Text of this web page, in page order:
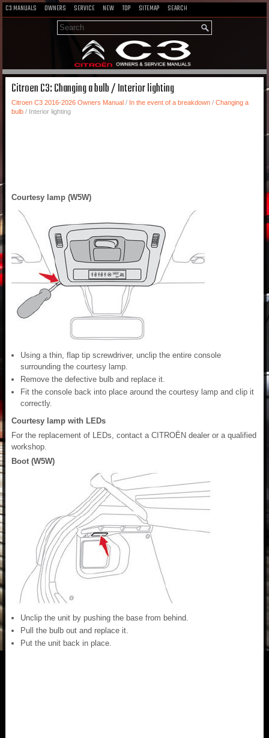
C3 MANUALS OWNERS SERVICE NEW TOP SITEMAP SEARCH
Citroen C3: Changing a bulb / Interior lighting
Citroen C3 2016-2026 Owners Manual / In the event of a breakdown / Changing a
bulb / Interior lighting
Courtesy lamp (W5W)
Using a thin, flap tip screwdriver, unclip the entire console
surrounding the courtesy lamp.
Remove the defective bulb and replace it.
Fit the console back into place around the courtesy lamp and clip it
correctly.
Courtesy lamp with LEDs
For the replacement of LEDs, contact a CITROËN dealer or a qualified
workshop.
Boot (W5W)
Unclip the unit by pushing the base from behind.
Pull the bulb out and replace it.
Put the unit back in place.